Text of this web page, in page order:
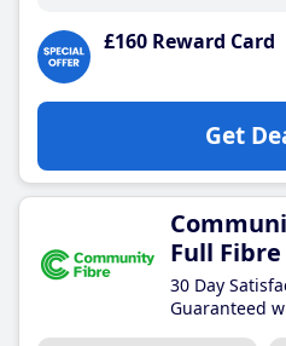
£160 Reward Card
Get
Full Fibre
30 Day
Guaranteed